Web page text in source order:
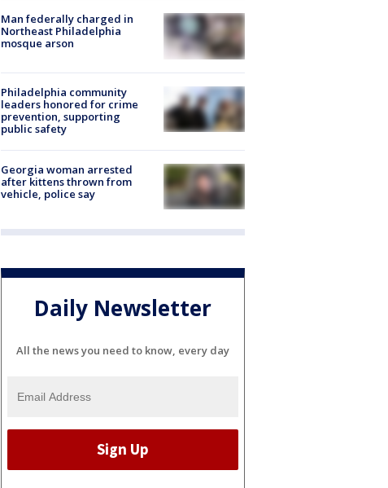
Man federally charged in
Northeast Philadelphia
mosque arson
Philadelphia community
leaders honored for crime
prevention, supporting
public safety
Georgia woman arrested
after kittens thrown from
vehicle, police say
Daily Newsletter
All the news you need to know, every day